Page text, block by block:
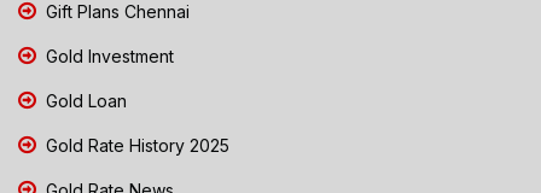
Gift Plans Chennai
Gold Investment
Gold Loan
Gold Rate History 2025